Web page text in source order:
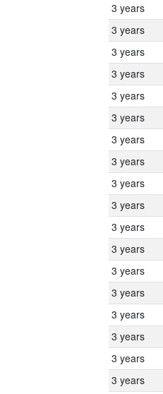
3 years
3 years
3 years
3 years
3 years
3 years
3 years
3 years
3 years
3 years
3 years
3 years
3 years
3 years
3 years
3 years
3 years
3 years